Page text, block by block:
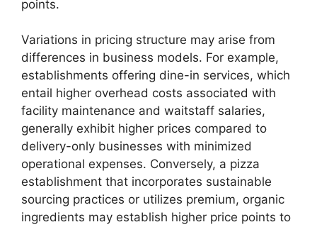
points.
Variations in pricing structure may arise from
differences in business models. For example,
establishments offering dine-in services, which
entail higher overhead costs associated with
facility maintenance and waitstaff salaries,
generally exhibit higher prices compared to
delivery-only businesses with minimized
operational expenses. Conversely, a pizza
establishment that incorporates sustainable
sourcing practices or utilizes premium, organic
ingredients may establish higher price points to